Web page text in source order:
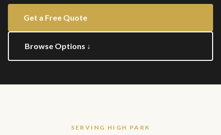
Get a Free Quote
Browse Options ↓
SERVING HIGH PARK